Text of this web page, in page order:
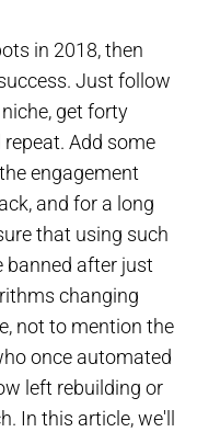
in 2018, then
Just follow
get forty
Add some
engagement
and for a long
that using such
banned after just
changing
not to mention the
once automated
left rebuilding or
In this article, we'll